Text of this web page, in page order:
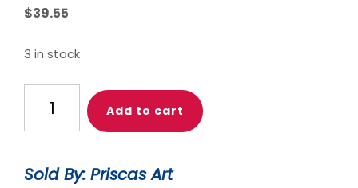
$39.55
3 in stock
’Oremeji’
Multi
Ankara
Add to cart
Sold By: Priscas Art